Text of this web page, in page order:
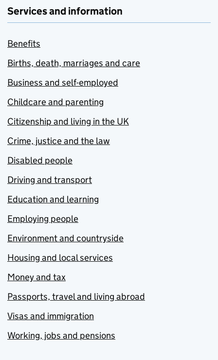
Services and information
Benefits
Births, death, marriages and care
Business and self-employed
Childcare and parenting
Citizenship and living in the UK
Crime, justice and the law
Disabled people
Driving and transport
Education and learning
Employing people
Environment and countryside
Housing and local services
Money and tax
Passports, travel and living abroad
Visas and immigration
Working, jobs and pensions